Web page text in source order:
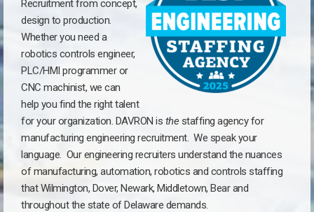
Recruitment from concept,
design to production.
Whether you need a
robotics controls engineer,
PLC/HMI programmer or
CNC machinist, we can
help you find the right talent
for your organization. DAVRON is thestaffing agency for
manufacturing engineering recruitment. We speak your
language. Our engineering recruiters understand the nuances
of manufacturing, automation, robotics and controls staffing
that Wilmington, Dover, Newark, Middletown, Bearand
throughout the state of Delaware demands.